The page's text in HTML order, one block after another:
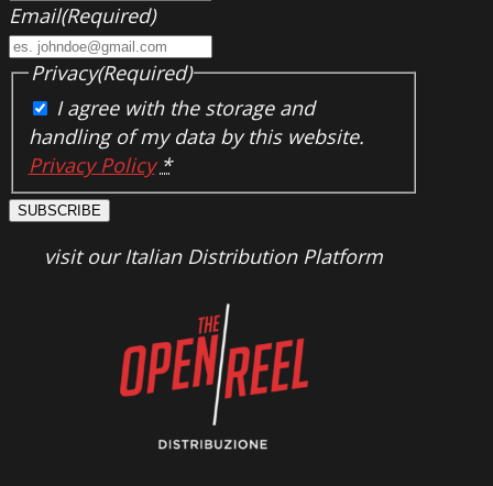
Email(Required)
Privacy(Required)
I agree with the storage and
handling of my data by this website.
Privacy Policy *
SUBSCRIBE
visit our Italian Distribution Platform